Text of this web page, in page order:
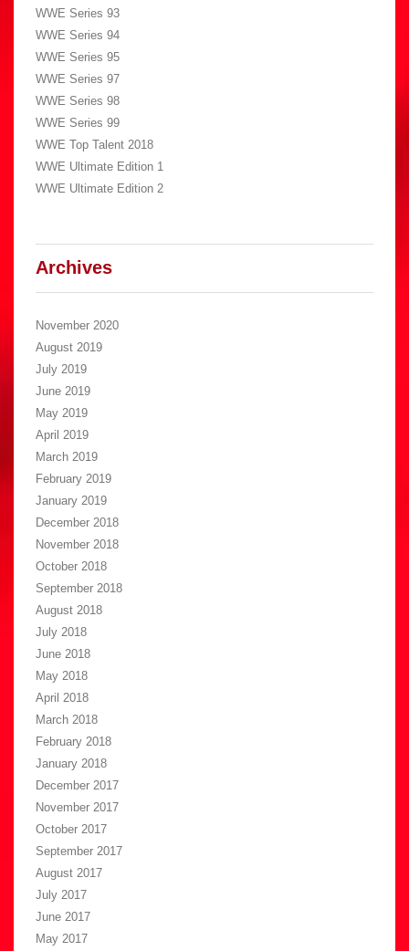
WWE Series 93
WWE Series 94
WWE Series 95
WWE Series 97
WWE Series 98
WWE Series 99
WWE Top Talent 2018
WWE Ultimate Edition 1
WWE Ultimate Edition 2
Archives
November 2020
August 2019
July 2019
June 2019
May 2019
April 2019
March 2019
February 2019
January 2019
December 2018
November 2018
October 2018
September 2018
August 2018
July 2018
June 2018
May 2018
April 2018
March 2018
February 2018
January 2018
December 2017
November 2017
October 2017
September 2017
August 2017
July 2017
June 2017
May 2017